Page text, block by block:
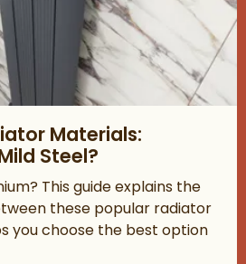
Materials:
Steel?
This guide explains the
these popular radiator
you choose the best option